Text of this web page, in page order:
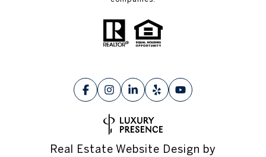
Real Estate Website Design by